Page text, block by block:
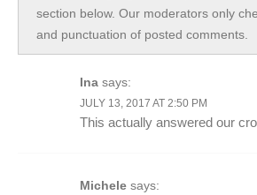
section below. Our moderators only
and punctuation of posted comments.
Ina says:
JULY 13, 2017 AT 2:50 PM
This actually answered our
Michele says: